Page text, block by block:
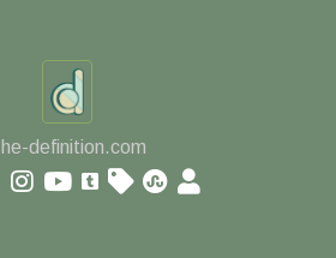
definition.com